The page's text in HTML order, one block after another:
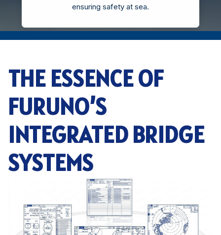
ensuring safety at sea.
THE ESSENCE OF
FURUNO’S
INTEGRATED BRIDGE
SYSTEMS